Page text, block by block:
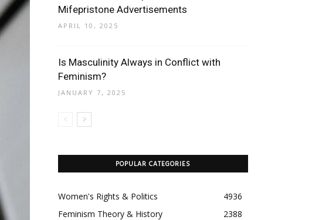
Mifepristone Advertisements
APRIL 10, 2025
Is Masculinity Always in Conflict with
Feminism?
JANUARY 7, 2025
POPULAR CATEGORIES
Women's Rights & Politics
4936
Feminism Theory & History
2388